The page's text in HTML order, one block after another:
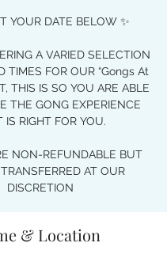
YOUR DATE BELOW ✨
A VARIED SELECTION
TIMES FOR OUR “Gongs At
THIS IS SO YOU ARE ABLE
THE GONG EXPERIENCE
IS RIGHT FOR YOU.
NON-REFUNDABLE BUT
AT OUR
DISCRETION
& Location